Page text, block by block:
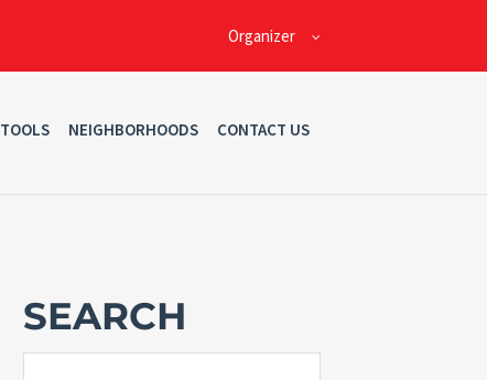
Organizer
TOOLS NEIGHBORHOODS CONTACT US
SEARCH